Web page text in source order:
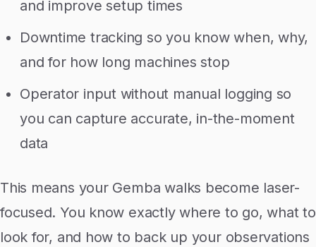
and improve setup times
Downtime tracking so you know when, why,
and for how long machines stop
Operator input without manual logging so
you can capture accurate, in-the-moment
data
This means your Gemba walks become laser-
focused. You know exactly where to go, what to
look for, and how to back up your observations